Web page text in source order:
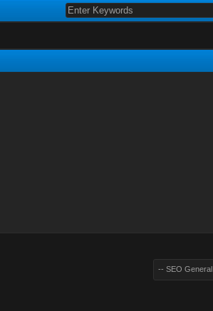
-- SEO General